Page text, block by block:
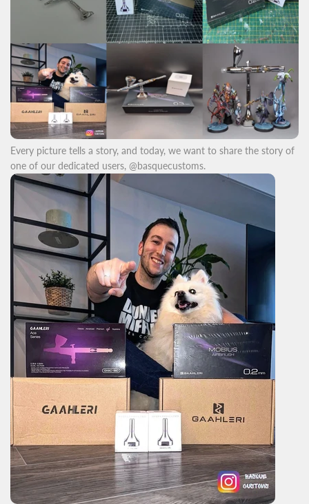
Every picture tells a story, and today, we want to share the story of
one of our dedicated users, @basquecustoms.